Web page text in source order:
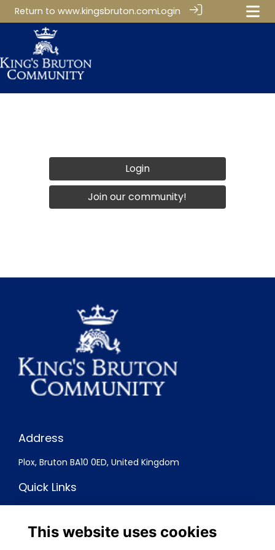
Return to www.kingsbruton.comLogin
Login
Join our community!
Address
Plox, Bruton BA10 0ED, United Kingdom
Quick Links
Privacy
Cookies
This website uses cookies